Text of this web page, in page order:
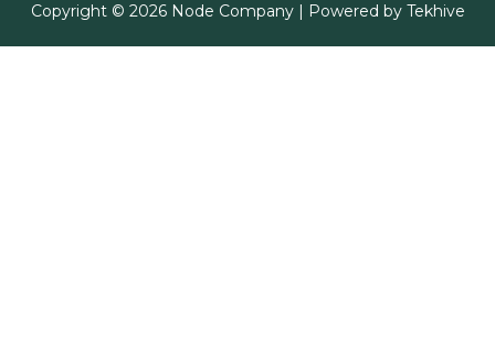
Copyright © 2026 Node Company | Powered by Tekhive